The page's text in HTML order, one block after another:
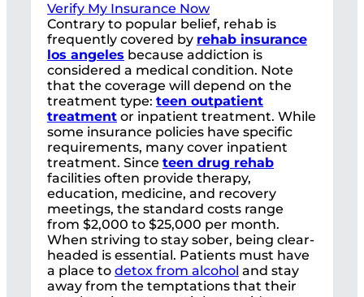
Verify My Insurance Now
Contrary to popular belief, rehab is
frequently covered by rehab insurance
los angeles because addiction is
considered a medical condition. Note
that the coverage will depend on the
treatment type: teen outpatient
treatment or inpatient treatment. While
some insurance policies have specific
requirements, many cover inpatient
treatment. Since teen drug rehab
facilities often provide therapy,
education, medicine, and recovery
meetings, the standard costs range
from $2,000 to $25,000 per month.
When striving to stay sober, being clear-
headed is essential. Patients must have
a place to detox from alcohol and stay
away from the temptations that their